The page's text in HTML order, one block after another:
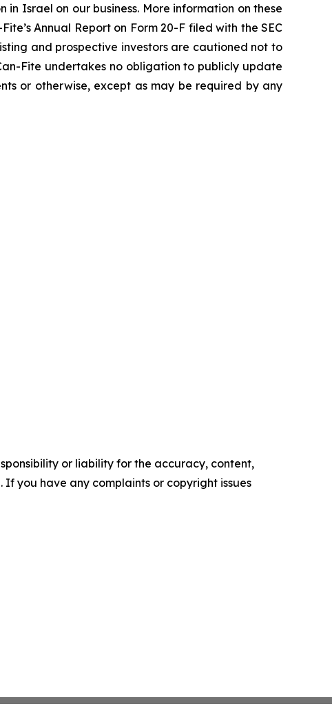
Israel on our business. More information on these
Annual Report on Form 20-F filed with the SEC
and prospective investors are cautioned not to
Fite undertakes no obligation to publicly update
or otherwise, except as may be required by any
or liability for the accuracy, content,
you have any complaints or copyright issues